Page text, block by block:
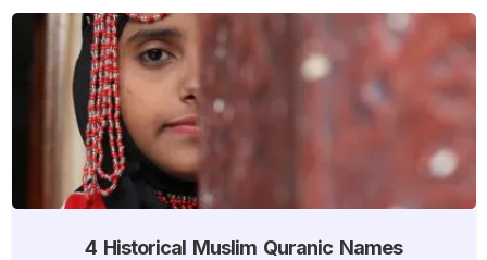
4 Historical Muslim Quranic Names